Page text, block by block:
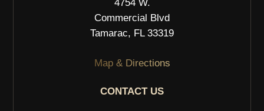
4754 W.
Commercial Blvd
Tamarac, FL 33319
Map & Directions
CONTACT US